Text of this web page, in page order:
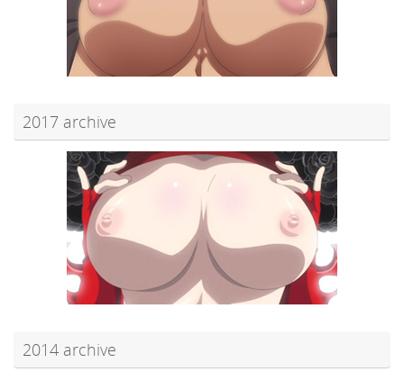
2017 archive
2014 archive